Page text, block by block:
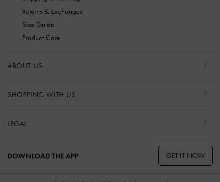
Returns & Exchanges
Size Guide
Product Care
ABOUT US
SHOPPING WITH US
LEGAL
DOWNLOAD THE APP GET IT NOW